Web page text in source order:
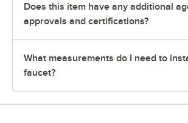
Does this item have any additional
approvals and certifications?
What measurements do I need to
faucet?